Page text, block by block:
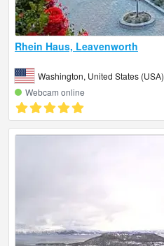
Rhein Haus, Leavenworth
Washington, United States (USA)
Webcam online